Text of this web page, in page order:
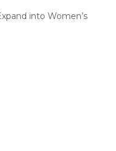
Pradesh State
Replenishment
into Women’s